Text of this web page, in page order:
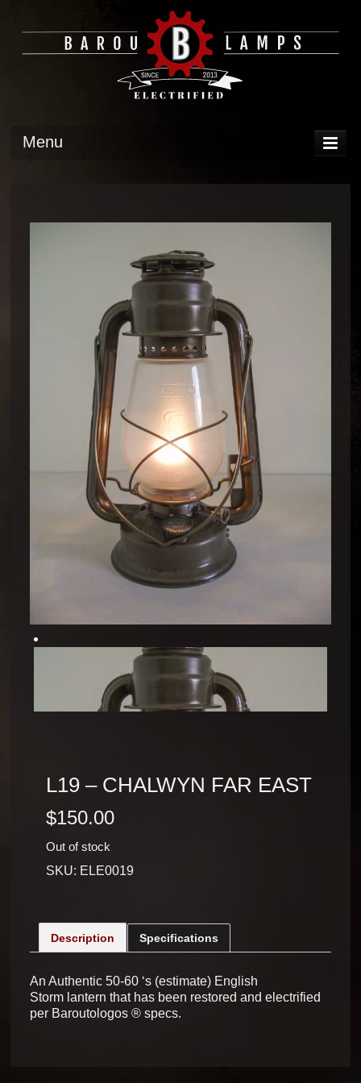
Menu
L19 – CHALWYN FAR EAST
$150.00
Out of stock
SKU: ELE0019
Description Specifications
An Authentic 50-60 ‘s (estimate) English
Storm lantern that has been restored and electrified
per Baroutologos ® specs.